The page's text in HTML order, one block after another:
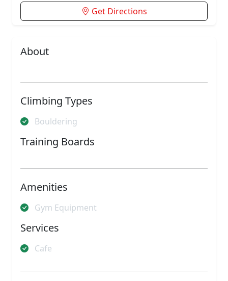
Get Directions
About
Climbing Types
Bouldering
Training Boards
Amenities
Gym Equipment
Services
Cafe